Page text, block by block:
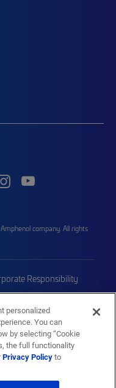
company. All rights
Responsibility
Sitemap
personalized
You can
by selecting “Cookie
the full functionality
Privacy Policyto